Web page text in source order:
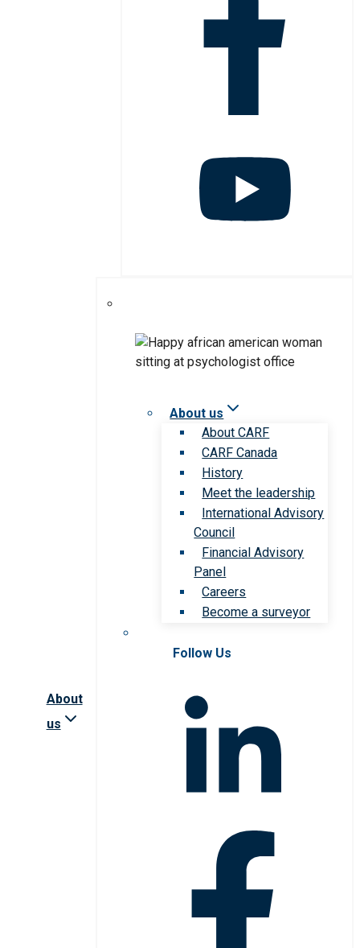
About
us
About us
About CARF
CARF Canada
History
Meet the leadership
International Advisory
Council
Financial Advisory
Panel
Careers
Become a surveyor
Follow Us